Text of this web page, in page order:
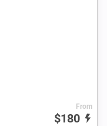
From
$180